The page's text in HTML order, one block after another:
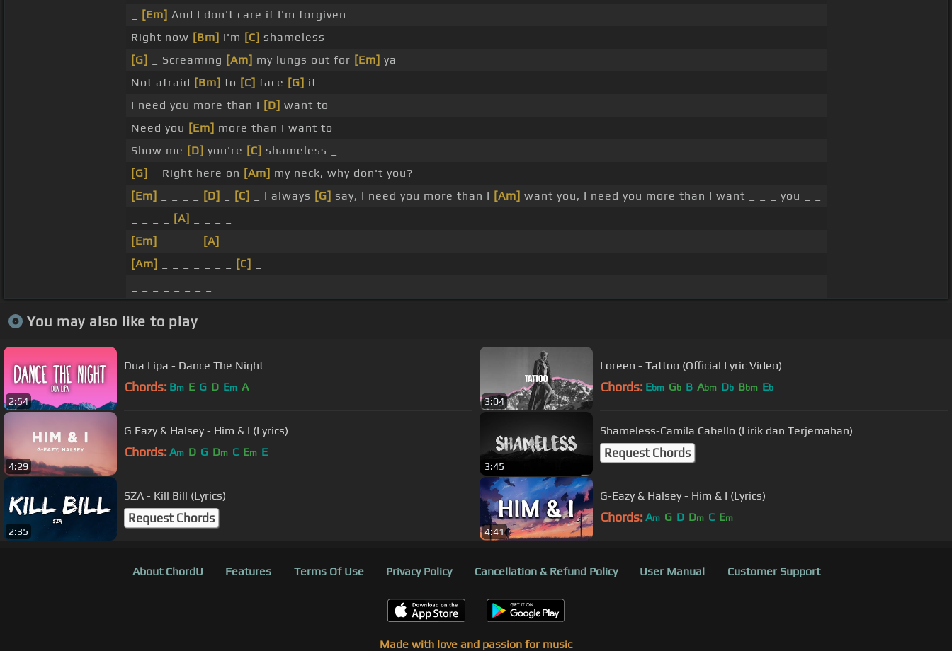
[Em] And I don't care if I'm forgiven
Right now [Bm] I'm [C] shameless _
[G]
_ Screaming [Am] my lungs out for [Em] ya
Not afraid [Bm] to [C] face [G] it
I need you more than I [D] want to
Need you [Em] more than I want to
Show me [D] you're [C] shameless _
[G]
_ Right here on [Am] my neck, why don't you?
[Em]
[D] [C] _ I always [G] say, I need you more than I [Am] want you, I need you more than I want _ _ _ you _ _
[A]
[Em]
[A]
[Am]
[C]
You may also like to play
2:54
Dua Lipa - Dance The Night
Chords: Bm E G D Em A
3:04
Loreen - Tattoo (Official Lyric Video)
Chords: Ebm Gb B Abm Db Bbm Eb
4:29
G Eazy & Halsey - Him & I (Lyrics)
Chords: Am D G Dm C Em E
3:45
Shameless-Camila Cabello (Lirik dan Terjemahan)
Request Chords
2:35
SZA - Kill Bill (Lyrics)
Request Chords
4:41
G-Eazy & Halsey - Him & I (Lyrics)
Chords: Am G D Dm C Em
About ChordU Features Terms Of Use Privacy Policy Cancellation & Refund Policy User Manual Customer Support
Made with love and passion for music